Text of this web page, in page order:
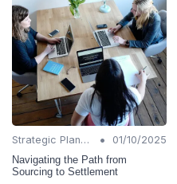
Strategic Planning •
01/10/2025
Navigating the Path from
Sourcing to Settlement